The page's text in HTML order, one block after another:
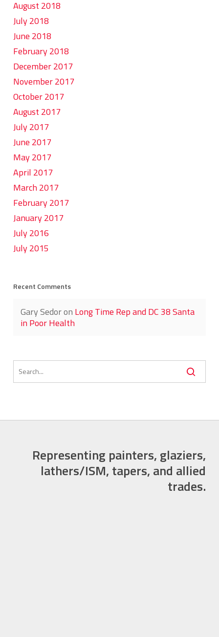
August 2018
July 2018
June 2018
February 2018
December 2017
November 2017
October 2017
August 2017
July 2017
June 2017
May 2017
April 2017
March 2017
February 2017
January 2017
July 2016
July 2015
Recent Comments
Gary Sedoron Long Time Rep and DC 38 Santa
in Poor Health
Representing painters, glaziers,
lathers/ISM, tapers, and allied
trades.